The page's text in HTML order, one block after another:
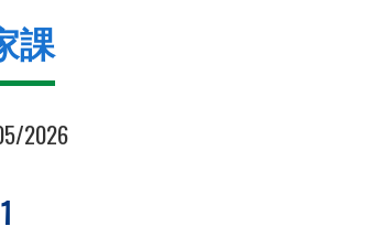
課
2026